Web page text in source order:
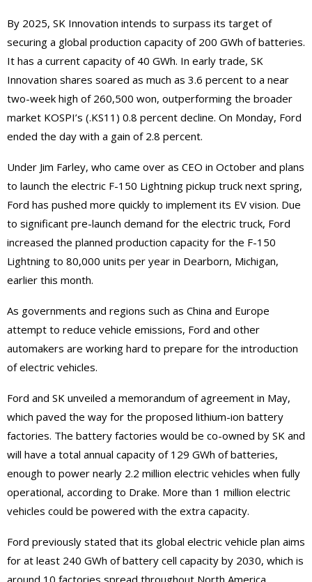
By 2025, SK Innovation intends to surpass its target of
securing a global production capacity of 200 GWh of batteries.
It has a current capacity of 40 GWh. In early trade, SK
Innovation shares soared as much as 3.6 percent to a near
two-week high of 260,500 won, outperforming the broader
market KOSPI’s (.KS11) 0.8 percent decline. On Monday, Ford
ended the day with a gain of 2.8 percent.
Under Jim Farley, who came over as CEO in October and plans
to launch the electric F-150 Lightning pickup truck next spring,
Ford has pushed more quickly to implement its EV vision. Due
to significant pre-launch demand for the electric truck, Ford
increased the planned production capacity for the F-150
Lightning to 80,000 units per year in Dearborn, Michigan,
earlier this month.
As governments and regions such as China and Europe
attempt to reduce vehicle emissions, Ford and other
automakers are working hard to prepare for the introduction
of electric vehicles.
Ford and SK unveiled a memorandum of agreement in May,
which paved the way for the proposed lithium-ion battery
factories. The battery factories would be co-owned by SK and
will have a total annual capacity of 129 GWh of batteries,
enough to power nearly 2.2 million electric vehicles when fully
operational, according to Drake. More than 1 million electric
vehicles could be powered with the extra capacity.
Ford previously stated that its global electric vehicle plan aims
for at least 240 GWh of battery cell capacity by 2030, which is
around 10 factories spread throughout North America,